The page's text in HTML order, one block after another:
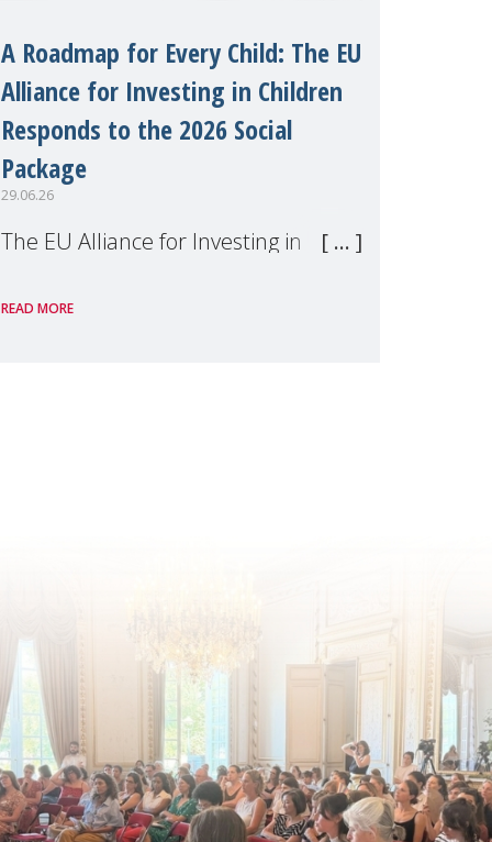
A Roadmap for Every Child: The EU
Alliance for Investing in Children
Responds to the 2026 Social
Package
29.06.26
The EU Alliance for Investing in
member, has welcomed the
READ MORE